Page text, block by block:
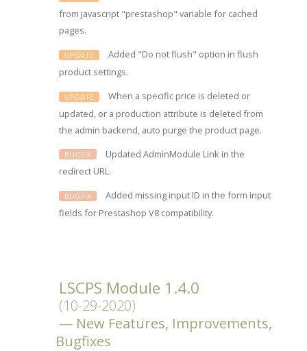
from javascript "prestashop" variable for cached
pages.
UPDATE
Added "Do not flush" option in flush
product settings.
UPDATE
When a specific price is deleted or
updated, or a production attribute is deleted from
the admin backend, auto purge the product page.
BUGFIX
Updated AdminModule Link in the
redirect URL.
BUGFIX
Added missing input ID in the form input
fields for Prestashop V8 compatibility.
LSCPS Module 1.4.0
(10-29-2020)
New Features, Improvements,
Bugfixes